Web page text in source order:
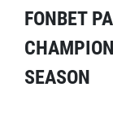
FONBET
SEASON